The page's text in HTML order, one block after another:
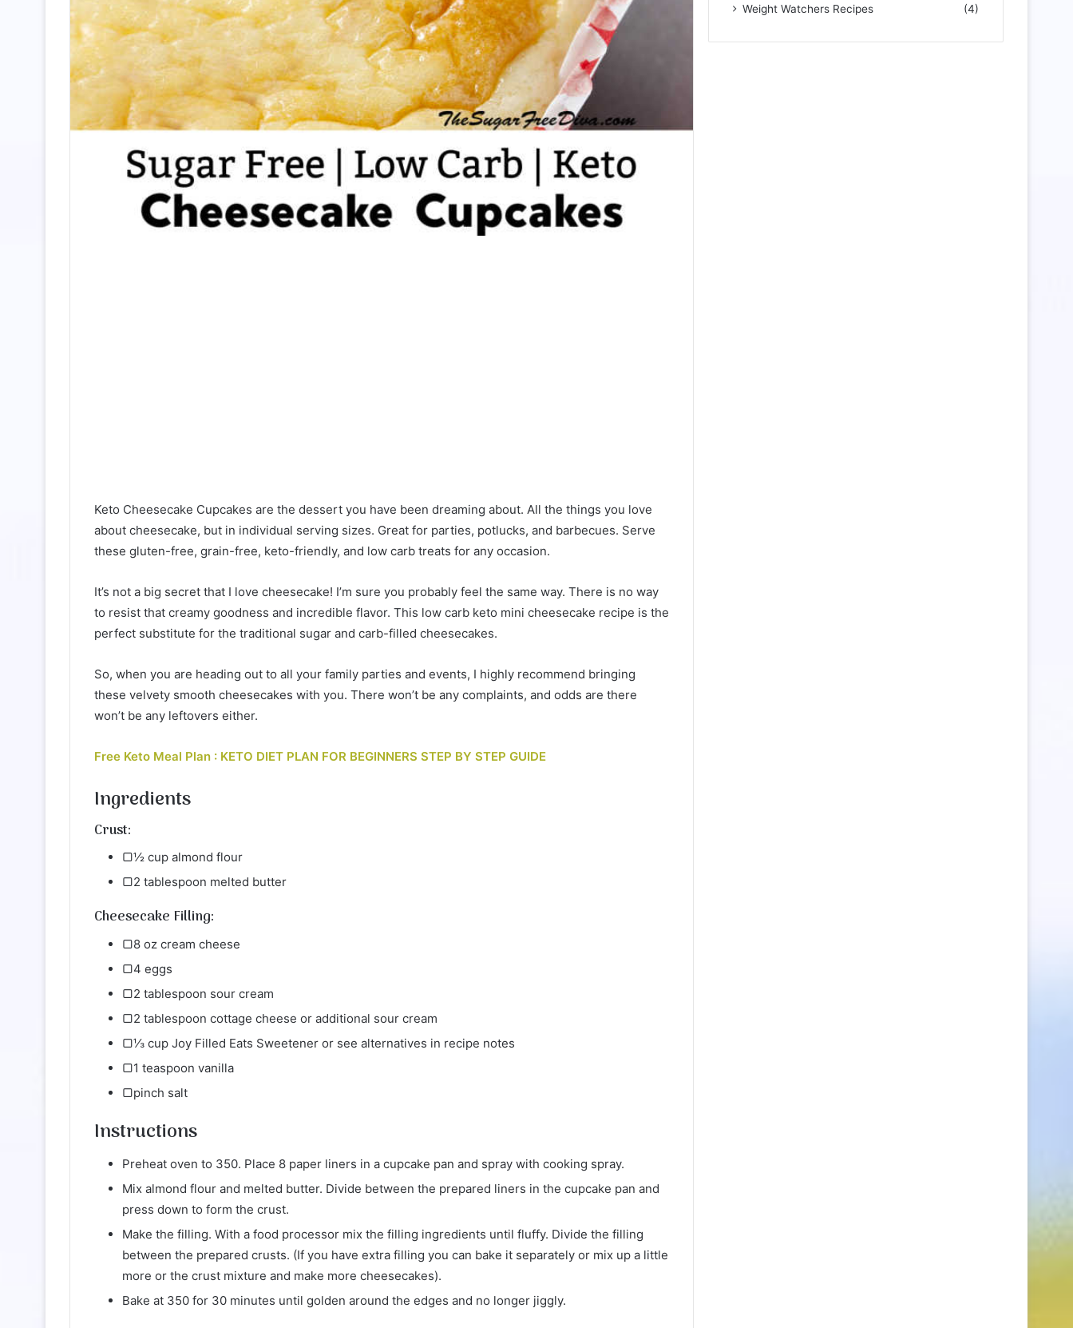
Keto Cheesecake Cupcakes are the dessert you have been dreaming about. All the things you love
about cheesecake, but in individual serving sizes. Great for parties, potlucks, and barbecues. Serve
these gluten-free, grain-free, keto-friendly, and low carb treats for any occasion.
It’s not a big secret that I love cheesecake! I’m sure you probably feel the same way. There is no way
to resist that creamy goodness and incredible flavor. This low carb keto mini cheesecake recipe is the
perfect substitute for the traditional sugar and carb-filled cheesecakes.
So, when you are heading out to all your family parties and events, I highly recommend bringing
these velvety smooth cheesecakes with you. There won’t be any complaints, and odds are there
won’t be any leftovers either.
Free Keto Meal Plan : KETO DIET PLAN FOR BEGINNERS STEP BY STEP GUIDE
Ingredients
Crust:
▢½ cup almond flour
▢2 tablespoon melted butter
Cheesecake Filling:
▢8 oz cream cheese
▢4 eggs
▢2 tablespoon sour cream
▢2 tablespoon cottage cheese or additional sour cream
▢⅓ cup Joy Filled Eats Sweetener or see alternatives in recipe notes
▢1 teaspoon vanilla
▢pinch salt
Instructions
Preheat oven to 350. Place 8 paper liners in a cupcake pan and spray with cooking spray.
Mix almond flour and melted butter. Divide between the prepared liners in the cupcake pan and
press down to form the crust.
Make the filling. With a food processor mix the filling ingredients until fluffy. Divide the filling
between the prepared crusts. (If you have extra filling you can bake it separately or mix up a little
more or the crust mixture and make more cheesecakes).
Bake at 350 for 30 minutes until golden around the edges and no longer jiggly.
Weight Watchers Recipes
(4)